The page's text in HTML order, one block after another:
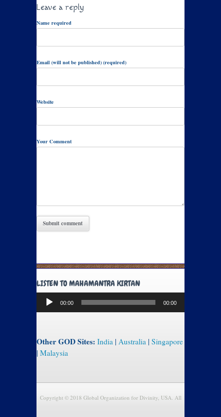
Leave a reply
Name required
Email (will not be published) (required)
Website
Your Comment
LISTEN TO MAHAMANTRA KIRTAN
Audio
Player
00:00 00:00
Other GOD Sites: India | Australia | Singapore
| Malaysia
Copyright © 2018 Global Organization for Divinity, USA. All